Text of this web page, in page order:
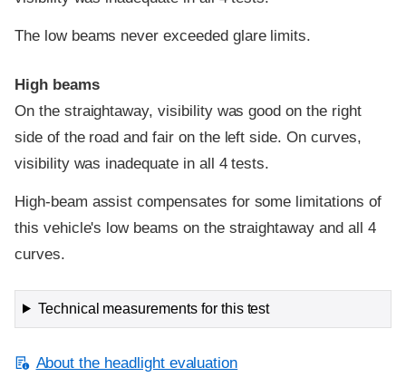
The low beams never exceeded glare limits.
High beams
On the straightaway, visibility was good on the right
side of the road and fair on the left side. On curves,
visibility was inadequate in all 4 tests.
High-beam assist compensates for some limitations of
this vehicle's low beams on the straightaway and all 4
curves.
Technical measurements for this test
About the headlight evaluation